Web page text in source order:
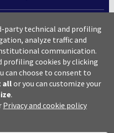
party technical and profiling
analyze traffic and
communication.
profiling cookies by clicking
can choose to consent to
allor you can customize your
.
Privacy and cookie policy